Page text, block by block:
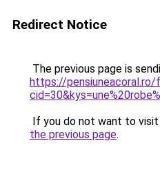
Redirect Notice
The previous page is
https://pensiuneacoral.ro/
If you do not want to
the previous page.